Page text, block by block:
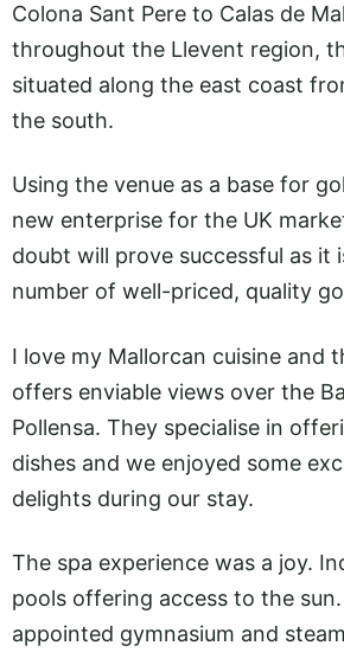
Colona Sant Pere to Calas de
throughout the Llevent region,
situated along the east coast
the south.
Using the venue as a base for
new enterprise for the UK
doubt will prove successful as it
number of well-priced, quality
I love my Mallorcan cuisine and
offers enviable views over the
Pollensa. They specialise in
dishes and we enjoyed some
delights during our stay.
The spa experience was a joy.
pools offering access to the
appointed gymnasium and